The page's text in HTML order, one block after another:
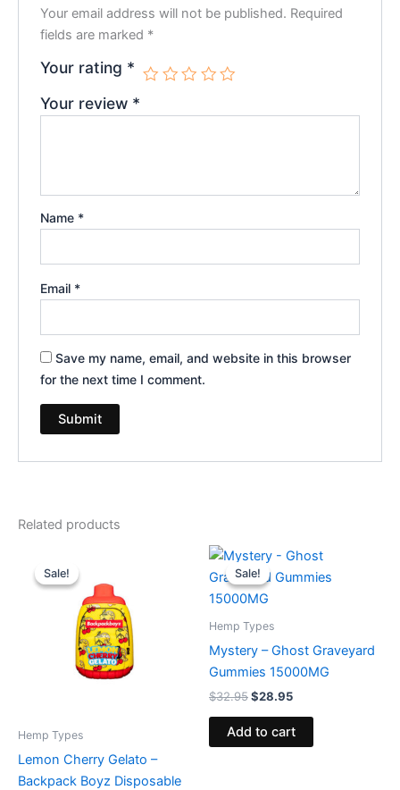
Your email address will not be published. Required
fields are marked *
Your rating *
Your review *
Name *
Email *
Save my name, email, and website in this browser
for the next time I comment.
Related products
Sale!
Sale!
Hemp Types
Lemon Cherry Gelato –
Backpack Boyz Disposable
price
was:
$49.95.
is:
$39.95.
Sale!
Sale!
Hemp Types
Mystery – Ghost Graveyard
Gummies 15000MG
$32.95
Original
price
was:
$32.95.
$28.95
Current
is:
Add to cart